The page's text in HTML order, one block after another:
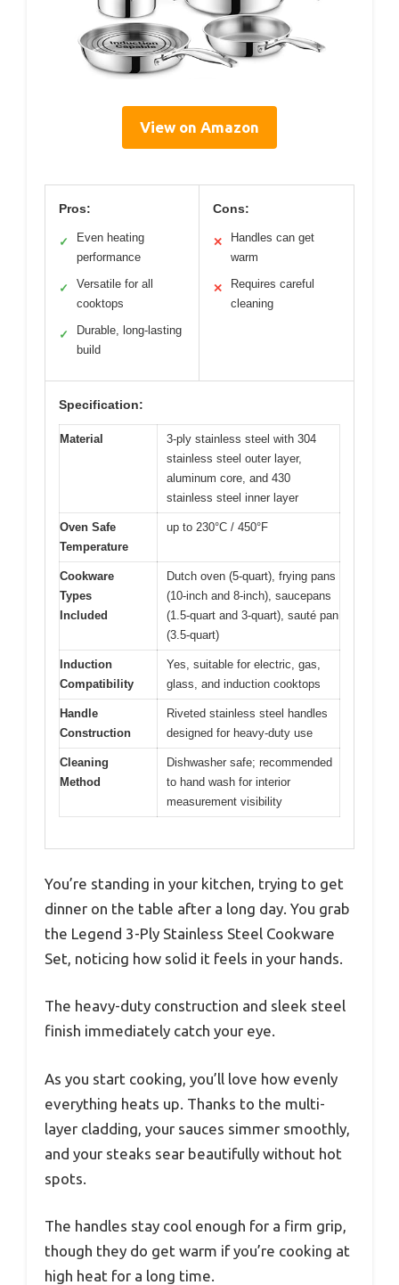
View on Amazon
Pros:
✓
Even heating
performance
✓
Versatile for all
cooktops
✓
Durable, long-lasting
build
Cons:
✕
Handles can get
warm
✕
Requires careful
cleaning
Specification:
Material
3-ply stainless steel with 304
stainless steel outer layer,
aluminum core, and 430
stainless steel inner layer
Oven Safe
Temperature
up to 230°C / 450°F
Cookware
Types
Included
Dutch oven (5-quart), frying pans
(10-inch and 8-inch), saucepans
(1.5-quart and 3-quart), sauté pan
(3.5-quart)
Induction
Compatibility
Yes, suitable for electric, gas,
glass, and induction cooktops
Handle
Construction
Riveted stainless steel handles
designed for heavy-duty use
Cleaning
Method
Dishwasher safe; recommended
to hand wash for interior
measurement visibility
You’re standing in your kitchen, trying to get
dinner on the table after a long day. You grab
the Legend 3-Ply Stainless Steel Cookware
Set, noticing how solid it feels in your hands.
The heavy-duty construction and sleek steel
finish immediately catch your eye.
As you start cooking, you’ll love how evenly
everything heats up. Thanks to the multi-
layer cladding, your sauces simmer smoothly,
and your steaks sear beautifully without hot
spots.
The handles stay cool enough for a firm grip,
though they do get warm if you’re cooking at
high heat for a long time.